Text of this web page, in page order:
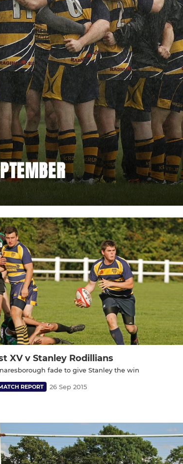
XV v Stanley Rodillians
fade to give Stanley the win
REPORT 26 Sep 2015